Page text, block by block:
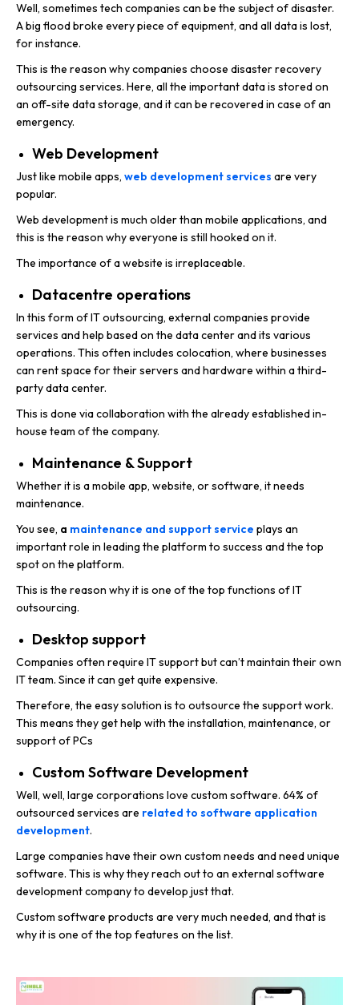
Well, sometimes tech companies can be the subject of disaster.
A big flood broke every piece of equipment, and all data is lost,
for instance.
This is the reason why companies choose disaster recovery
outsourcing services. Here, all the important data is stored on
an off-site data storage, and it can be recovered in case of an
emergency.
Web Development
Just like mobile apps, web development services are very
popular.
Web development is much older than mobile applications, and
this is the reason why everyone is still hooked on it.
The importance of a website is irreplaceable.
Datacentre operations
In this form of IT outsourcing, external companies provide
services and help based on the data center and its various
operations. This often includes colocation, where businesses
can rent space for their servers and hardware within a third-
party data center.
This is done via collaboration with the already established in-
house team of the company.
Maintenance & Support
Whether it is a mobile app, website, or software, it needs
maintenance.
You see, a maintenance and support service plays an
important role in leading the platform to success and the top
spot on the platform.
This is the reason why it is one of the top functions of IT
outsourcing.
Desktop support
Companies often require IT support but can’t maintain their own
IT team. Since it can get quite expensive.
Therefore, the easy solution is to outsource the support work.
This means they get help with the installation, maintenance, or
support of PCs
Custom Software Development
Well, well, large corporations love custom software. 64% of
outsourced services are related to software application
development.
Large companies have their own custom needs and need unique
software. This is why they reach out to an external software
development company to develop just that.
Custom software products are very much needed, and that is
why it is one of the top features on the list.